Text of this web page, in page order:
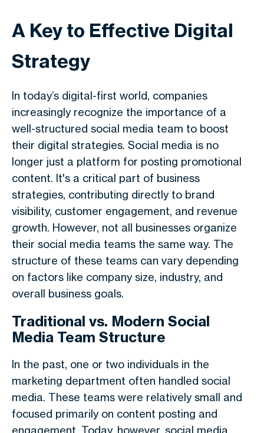
A Key to Effective Digital
Strategy
In today’s digital-first world, companies
increasingly recognize the importance of a
well-structured social media team to boost
their digital strategies. Social media is no
longer just a platform for posting promotional
content. It's a critical part of business
strategies, contributing directly to brand
visibility, customer engagement, and revenue
growth. However, not all businesses organize
their social media teams the same way. The
structure of these teams can vary depending
on factors like company size, industry, and
overall business goals.
Traditional vs. Modern Social
Media Team Structure
In the past, one or two individuals in the
marketing department often handled social
media. These teams were relatively small and
focused primarily on content posting and
engagement. Today, however, social media